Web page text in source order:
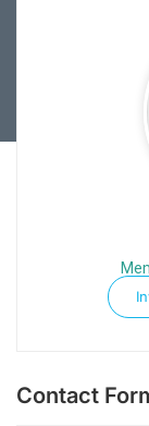
Contact